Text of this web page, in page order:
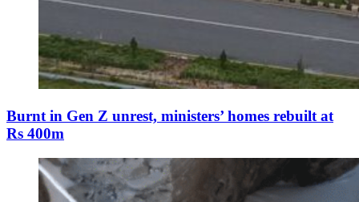
Burnt in Gen Z unrest, ministers’ homes rebuilt at
Rs 400m